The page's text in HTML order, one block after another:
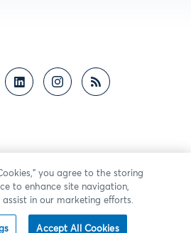
you agree to the storing
to enhance site navigation,
assist in our marketing efforts.
Accept All Cookies